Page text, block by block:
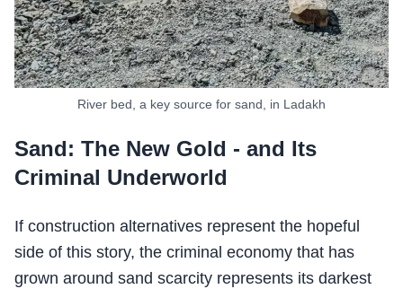
River bed, a key source for sand, in Ladakh
Sand: The New Gold - and Its
Criminal Underworld
If construction alternatives represent the hopeful
side of this story, the criminal economy that has
grown around sand scarcity represents its darkest